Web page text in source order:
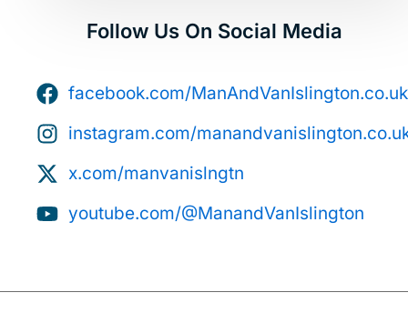
Follow Us On Social Media
facebook.com/ManAndVanIslington.co.uk
instagram.com/
x.com/manvanislngtn
youtube.com/@ManandVanIslington